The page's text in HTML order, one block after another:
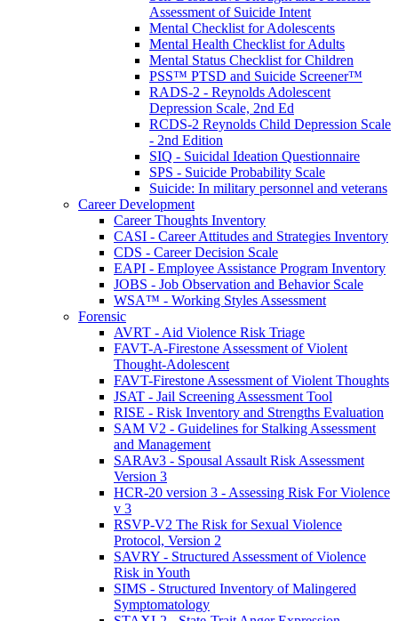
Assessment of Suicide Intent
Mental Checklist for Adolescents
Mental Health Checklist for Adults
Mental Status Checklist for Children
PSS™ PTSD and Suicide Screener™
RADS-2 - Reynolds Adolescent
Depression Scale, 2nd Ed
RCDS-2 Reynolds Child Depression Scale
- 2nd Edition
SIQ - Suicidal Ideation Questionnaire
SPS - Suicide Probability Scale
Suicide: In military personnel and veterans
Career Development
Career Thoughts Inventory
CASI - Career Attitudes and Strategies Inventory
CDS - Career Decision Scale
EAPI - Employee Assistance Program Inventory
JOBS - Job Observation and Behavior Scale
WSA™ - Working Styles Assessment
Forensic
AVRT - Aid Violence Risk Triage
FAVT-A-Firestone Assessment of Violent
Thought-Adolescent
FAVT-Firestone Assessment of Violent Thoughts
JSAT - Jail Screening Assessment Tool
RISE - Risk Inventory and Strengths Evaluation
SAM V2 - Guidelines for Stalking Assessment
and Management
SARAv3 - Spousal Assault Risk Assessment
Version 3
HCR-20 version 3 - Assessing Risk For Violence
v 3
RSVP-V2 The Risk for Sexual Violence
Protocol, Version 2
SAVRY - Structured Assessment of Violence
Risk in Youth
SIMS - Structured Inventory of Malingered
Symptomatology